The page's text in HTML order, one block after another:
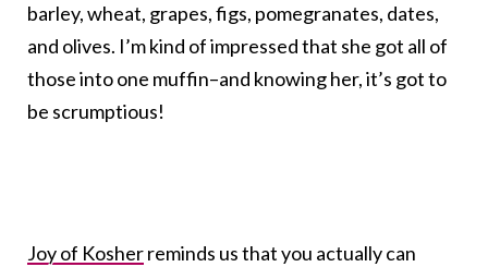
barley, wheat, grapes, figs, pomegranates, dates,
and olives. I’m kind of impressed that she got all of
those into one muffin–and knowing her, it’s got to
be scrumptious!
Joy of Kosherreminds us that you actually can